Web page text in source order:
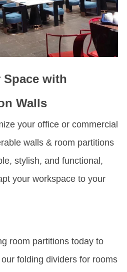
Space with
Walls
your office or commercial
walls & room partitions
stylish, and functional,
your workspace to your
room partitions today to
folding dividers for rooms